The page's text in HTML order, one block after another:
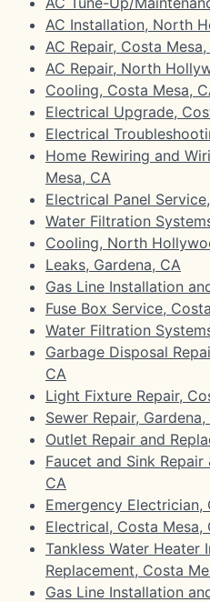
AC Installation, North
AC Repair, Costa Mesa,
AC Repair, North
Cooling, Costa Mesa,
Electrical Upgrade,
Electrical
Home Rewiring and
Mesa, CA
Electrical Panel
Water Filtration
Cooling, North
Leaks, Gardena, CA
Gas Line Installation
Fuse Box Service,
Water Filtration
Garbage Disposal
CA
Light Fixture Repair,
Sewer Repair, Gardena,
Outlet Repair and
Faucet and Sink Repair
CA
Emergency Electrician,
Electrical, Costa Mesa,
Tankless Water Heater
Replacement, Costa
Gas Line Installation